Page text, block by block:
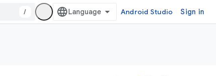
/ Android Studio Sign in